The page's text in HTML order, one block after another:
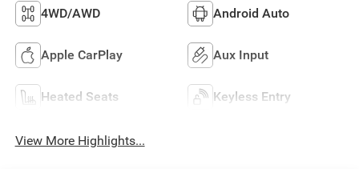
4WD/AWD Android Auto
Apple CarPlay Aux Input
Heated Seats Keyless Entry
View More Highlights...